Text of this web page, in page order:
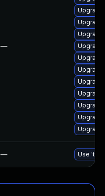
—
Upgrade
— Use